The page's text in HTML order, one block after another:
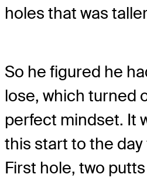
holes that was
So he figured he
lose, which turned
perfect mindset. It
this start to the
First hole, two